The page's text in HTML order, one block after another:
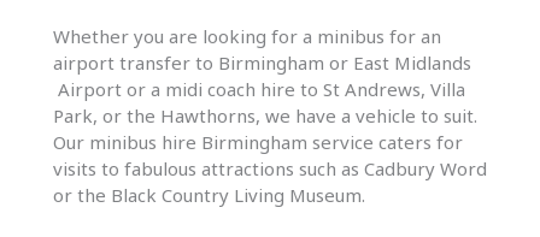
Whether you are looking for a minibus for an
airport transfer to Birmingham or East Midlands
Airport or a midi coach hire to St Andrews, Villa
Park, or the Hawthorns, we have a vehicle to suit.
Our minibus hire Birmingham service caters for
visits to fabulous attractions such as Cadbury Word
or the Black Country Living Museum.